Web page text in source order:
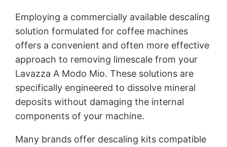
Employing a commercially available descaling
solution formulated for coffee machines
offers a convenient and often more effective
approach to removing limescale from your
Lavazza A Modo Mio. These solutions are
specifically engineered to dissolve mineral
deposits without damaging the internal
components of your machine.
Many brands offer descaling kits compatible